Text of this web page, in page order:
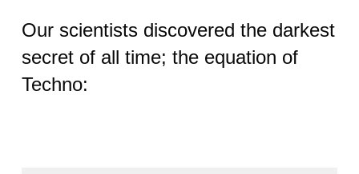
Our scientists discovered the darkest
secret of all time; the equation of
Techno: